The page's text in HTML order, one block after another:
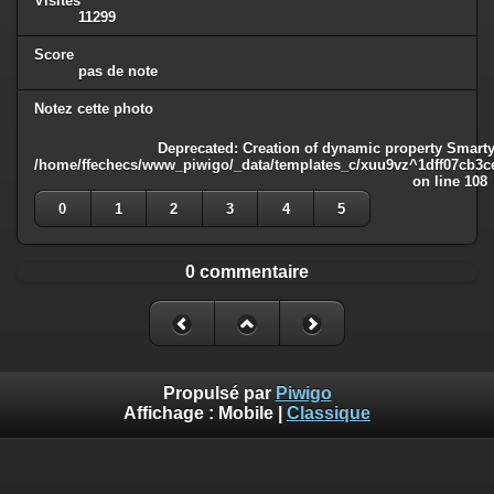
11299
Score
pas de note
Notez cette photo
Deprecated : Creation of dynamic property
/home/ffechecs/www_piwigo/_data/templates_c/
on line 108
0
1 2 3 4 5
0 commentaire
Propulsé par Piwigo
Affichage : Mobile Classique